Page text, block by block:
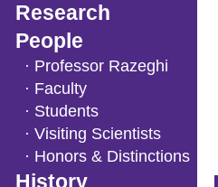
Research
People
· Professor Razeghi
· Faculty
· Students
· Visiting Scientists
· Honors & Distinctions
History